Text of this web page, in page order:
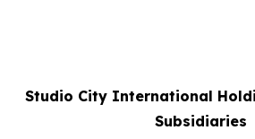
Studio City International
Subsidiaries